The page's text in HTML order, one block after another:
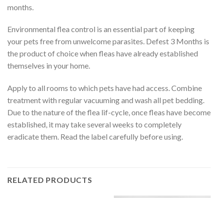
months.
Environmental flea control is an essential part of keeping
your pets free from unwelcome parasites. Defest 3 Months is
the product of choice when fleas have already established
themselves in your home.
Apply to all rooms to which pets have had access. Combine
treatment with regular vacuuming and wash all pet bedding.
Due to the nature of the flea lif-cycle, once fleas have become
established, it may take several weeks to completely
eradicate them. Read the label carefully before using.
RELATED PRODUCTS